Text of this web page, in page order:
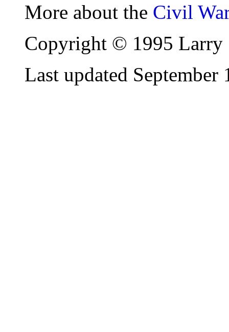
More about the Civil
Copyright © 1995 Larry
Last updated September